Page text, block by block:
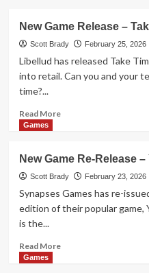
Game
Release
–
EXIT:
New Game Release –
Scott Brady February 25, 2026
Libellud has released Take
into retail. Can you and your
time?...
Read MoreRead
Game
Release
–
Take
Games
New Game Re-Release
Scott Brady February 23, 2026
Synapses Games has re-
edition of their popular game,
is the...
Read MoreRead
Games